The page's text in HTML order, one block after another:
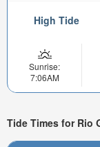
High Tide
Sunrise:
7:06AM
Tide Times for Rio